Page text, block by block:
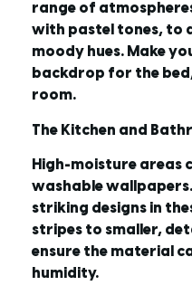
range of
with pastel tones, to
moody hues. Make
backdrop for the
room.
The Kitchen and
High-moisture areas
washable
striking designs in
stripes to smaller,
ensure the material
humidity.